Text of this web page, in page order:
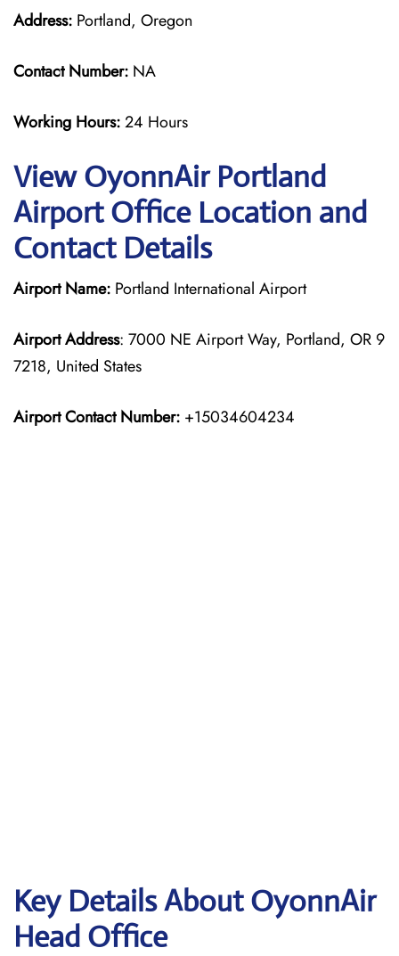
Address: Portland, Oregon
Contact Number: NA
Working Hours:24 Hours
View OyonnAir Portland
Airport Office Location and
Contact Details
Airport Name: Portland International Airport
Airport Address: 7000 NE Airport Way, Portland, OR 9
7218, United States
Airport Contact Number: +15034604234
Key Details About OyonnAir
Head Office